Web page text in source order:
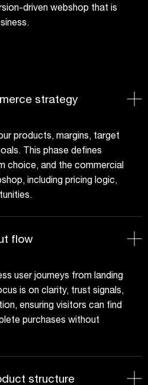
driven webshop that is
strategy
products, margins, target
This phase defines
choice, and the commercial
including pricing logic,
flow
user journeys from landing
is on clarity, trust signals,
ensuring visitors can find
purchases without
structure